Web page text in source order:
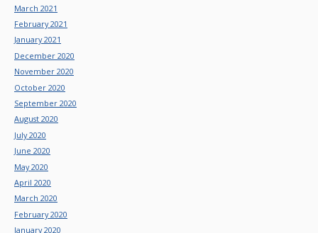
March 2021
February 2021
January 2021
December 2020
November 2020
October 2020
September 2020
August 2020
July 2020
June 2020
May 2020
April 2020
March 2020
February 2020
January 2020